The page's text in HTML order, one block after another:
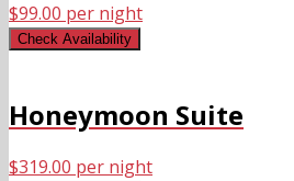
$99.00 per night
Check Availability
Honeymoon Suite
$319.00 per night